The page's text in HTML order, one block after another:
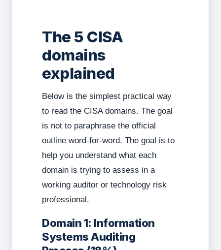
The 5 CISA
domains
explained
Below is the simplest practical way
to read the CISA domains. The goal
is not to paraphrase the official
outline word-for-word. The goal is to
help you understand what each
domain is trying to assess in a
working auditor or technology risk
professional.
Domain 1: Information
Systems Auditing